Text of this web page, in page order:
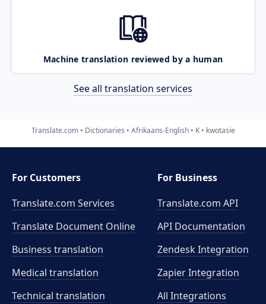
Machine translation reviewed by a human
See all translation services
Translate.com Dictionaries Afrikaans-English K kwotasie
For Customers
Translate.com Services
Translate Document Online
Business translation
Medical translation
Technical translation
For Business
Translate.com API
API Documentation
Zendesk Integration
Zapier Integration
All Integrations